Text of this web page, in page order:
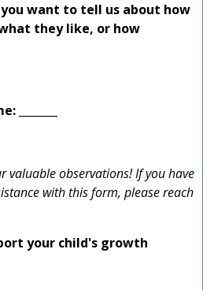
want to tell us about how
they like, or how
valuable observations! If you have
with this form, please reach
your child's growth